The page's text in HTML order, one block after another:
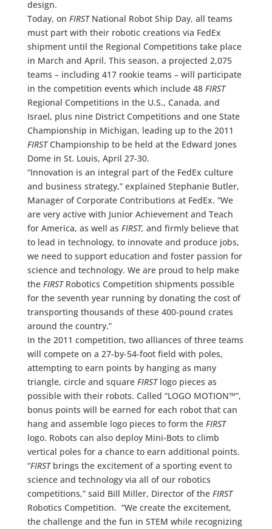
design.
Today, on FIRSTNational Robot Ship Day, all teams
must part with their robotic creations via FedEx
shipment until the Regional Competitions take place
in March and April. This season, a projected 2,075
teams – including 417 rookie teams – will participate
in the competition events which include 48 FIRST
Regional Competitions in the U.S., Canada, and
Israel, plus nine District Competitions and one State
Championship in Michigan, leading up to the 2011
FIRSTChampionship to be held at the Edward Jones
Dome in St. Louis, April 27-30.
“Innovation is an integral part of the FedEx culture
and business strategy,” explained Stephanie Butler,
Manager of Corporate Contributions at FedEx. “We
are very active with Junior Achievement and Teach
for America, as well as FIRST, and firmly believe that
to lead in technology, to innovate and produce jobs,
we need to support education and foster passion for
science and technology. We are proud to help make
the FIRSTRobotics Competition shipments possible
for the seventh year running by donating the cost of
transporting thousands of these 400-pound crates
around the country.”
In the 2011 competition, two alliances of three teams
will compete on a 27-by-54-foot field with poles,
attempting to earn points by hanging as many
triangle, circle and square FIRSTlogo pieces as
possible with their robots. Called “LOGO MOTION™”,
bonus points will be earned for each robot that can
hang and assemble logo pieces to form the FIRST
logo. Robots can also deploy Mini-Bots to climb
vertical poles for a chance to earn additional points.
“FIRSTbrings the excitement of a sporting event to
science and technology via all of our robotics
competitions,” said Bill Miller, Director of the FIRST
Robotics Competition. “We create the excitement,
the challenge and the fun in STEM while recognizing